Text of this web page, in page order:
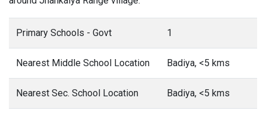
Primary Schools - Govt 1
Nearest Middle School Location Badiya, <5 kms
Nearest Sec. School Location Badiya, <5 kms